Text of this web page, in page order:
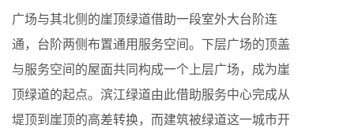
广场与其北侧的崖顶绿道借助一段室外大台阶连
通，台阶两侧布置通用服务空间。下层广场的顶盖
与服务空间的屋面共同构成一个上层广场，成为崖
顶绿道的起点。滨江绿道由此借助服务中心完成从
堤顶到崖顶的高差转换，而建筑被绿道这一城市开